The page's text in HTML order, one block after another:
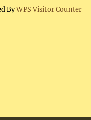
ByWPS Visitor Counter